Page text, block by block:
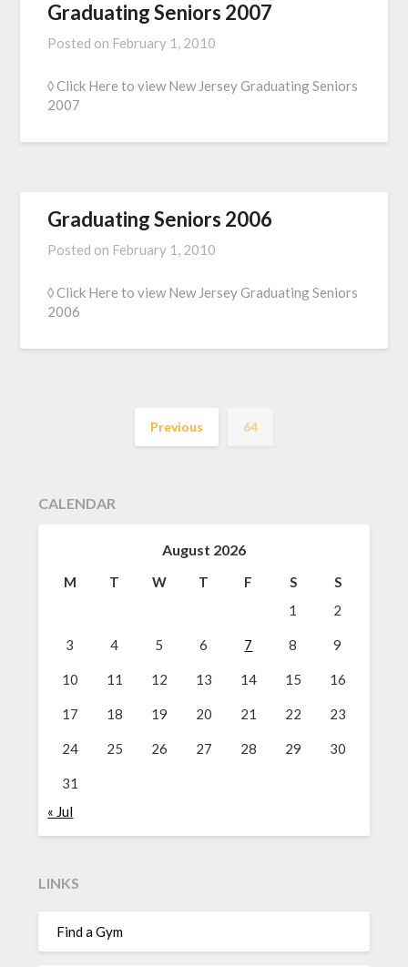
Graduating Seniors 2007
Posted on February 1, 2010
◊ Click Here to view New Jersey Graduating Seniors
2007
Graduating Seniors 2006
Posted on February 1, 2010
◊ Click Here to view New Jersey Graduating Seniors
2006
Previous 64
CALENDAR
August 2026
M T W T F S
S
1
2
3 4 5 6 7 8 9
10 11 12 13 14 15 16
17 18 19 20 21 22 23
24 25 26 27 28 29 30
31
« Jul
LINKS
Find a Gym